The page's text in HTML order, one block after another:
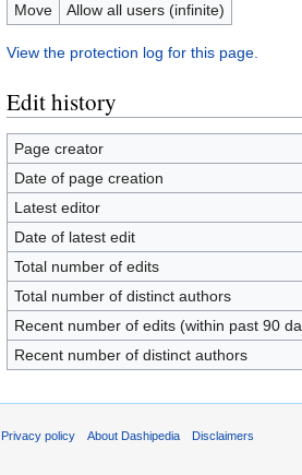
Move
Allow all users (infinite)
View the protection log for this page.
Edit history
Page creator
Date of page creation
Latest editor
Date of latest edit
Total number of edits
Total number of distinct authors
Recent number of edits (within past 90
Recent number of distinct authors
Privacy policy About Dashipedia Disclaimers